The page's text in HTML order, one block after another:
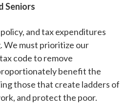
Seniors
and tax expenditures
We must prioritize our
code to remove
benefit the
those that create ladders of
and protect the poor.